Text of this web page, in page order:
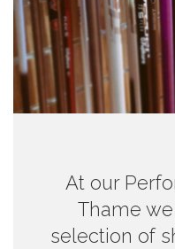
At our
Thame
selection of